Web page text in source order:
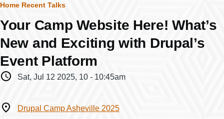
Breadcrumb
Home Recent Talks
Your Camp Website Here! What’s
New and Exciting with Drupal’s
Event Platform
WhenSat, Jul 12 2025, 10 - 10:45am
WhereDrupal Camp Asheville 2025